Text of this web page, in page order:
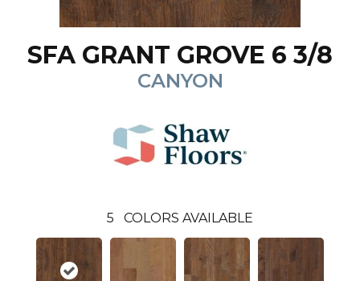
SFA GRANT GROVE 6 3/8
CANYON
5 COLORS AVAILABLE